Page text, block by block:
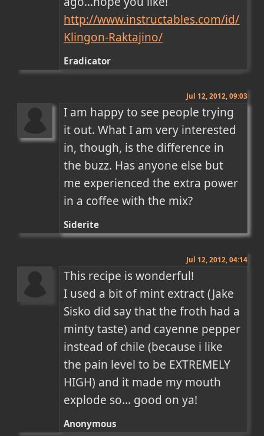
http://www.instructables.com/id/
Klingon-Raktajino/
Eradicator
Jul 12, 2012, 09:03
I am happy to see people trying
it out. What I am very interested
in, though, is the difference in
the buzz. Has anyone else but
me experienced the extra power
in a coffee with the mix?
Siderite
Jul 12, 2012, 04:14
This recipe is wonderful!
I used a bit of mint extract (Jake
Sisko did say that the froth had a
minty taste) and cayenne pepper
instead of chile (because i like
the pain level to be EXTREMELY
HIGH) and it made my mouth
explode so... good on ya!
Anonymous